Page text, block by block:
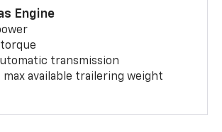
Engine
transmission
max available trailering weight